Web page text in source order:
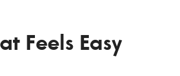
Feels Easy